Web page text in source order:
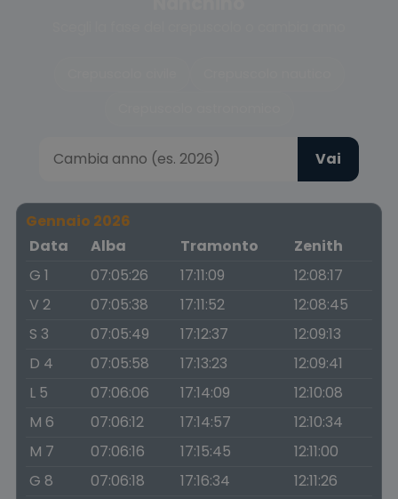
Vai
Gennaio 2026
Data
Alba Tramonto
Zenith
G 1
07:05:26 17:11:09
12:08:17
V 2
07:05:38 17:11:52
12:08:45
S 3
07:05:49 17:12:37
12:09:13
D 4
07:05:58 17:13:23
12:09:41
L 5
07:06:06 17:14:09
12:10:08
M 6
07:06:12 17:14:57
12:10:34
M 7
07:06:16 17:15:45
12:11:00
G 8
07:06:18 17:16:34
12:11:26